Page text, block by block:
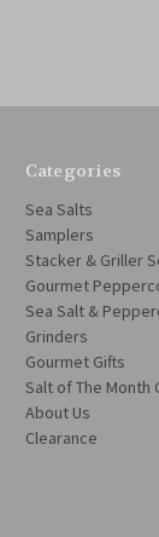
Categories
Sea Salts
Samplers
Stacker & Griller
Gourmet
Sea Salt &
Grinders
Gourmet Gifts
Salt of The Month
About Us
Clearance